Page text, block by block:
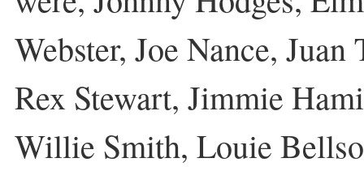
Webster, Joe Nance,
Rex Stewart, Jimmie
Willie Smith, Louie